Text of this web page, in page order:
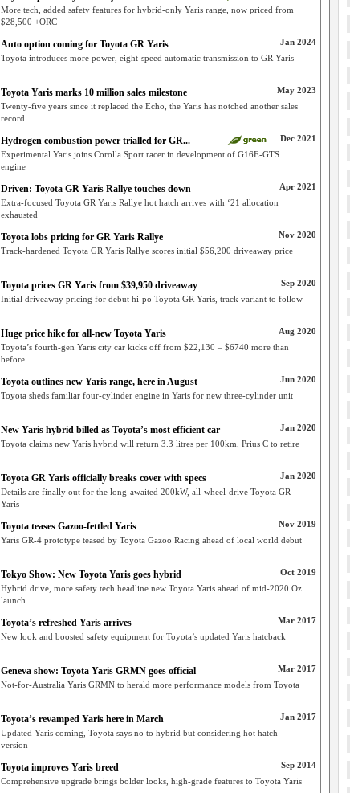
More tech, added safety features for hybrid-only Yaris range, now priced from
$28,500 +ORC
Jan 2024
Auto option coming for Toyota GR Yaris
Toyota introduces more power, eight-speed automatic transmission to GR Yaris
May 2023
Toyota Yaris marks 10 million sales milestone
Twenty-five years since it replaced the Echo, the Yaris has notched another sales
record
Dec 2021
Hydrogen combustion power trialled for GR...
Experimental Yaris joins Corolla Sport racer in development of G16E-GTS
engine
Apr 2021
Driven: Toyota GR Yaris Rallye touches down
Extra-focused Toyota GR Yaris Rallye hot hatch arrives with ‘21 allocation
exhausted
Nov 2020
Toyota lobs pricing for GR Yaris Rallye
Track-hardened Toyota GR Yaris Rallye scores initial $56,200 driveaway price
Sep 2020
Toyota prices GR Yaris from $39,950 driveaway
Initial driveaway pricing for debut hi-po Toyota GR Yaris, track variant to follow
Aug 2020
Huge price hike for all-new Toyota Yaris
Toyota’s fourth-gen Yaris city car kicks off from $22,130 – $6740 more than
before
Jun 2020
Toyota outlines new Yaris range, here in August
Toyota sheds familiar four-cylinder engine in Yaris for new three-cylinder unit
Jan 2020
New Yaris hybrid billed as Toyota’s most efficient car
Toyota claims new Yaris hybrid will return 3.3 litres per 100km, Prius C to retire
Jan 2020
Toyota GR Yaris officially breaks cover with specs
Details are finally out for the long-awaited 200kW, all-wheel-drive Toyota GR
Yaris
Nov 2019
Toyota teases Gazoo-fettled Yaris
Yaris GR-4 prototype teased by Toyota Gazoo Racing ahead of local world debut
Oct 2019
Tokyo Show: New Toyota Yaris goes hybrid
Hybrid drive, more safety tech headline new Toyota Yaris ahead of mid-2020 Oz
launch
Mar 2017
Toyota’s refreshed Yaris arrives
New look and boosted safety equipment for Toyota’s updated Yaris hatcback
Mar 2017
Geneva show: Toyota Yaris GRMN goes official
Not-for-Australia Yaris GRMN to herald more performance models from Toyota
Jan 2017
Toyota’s revamped Yaris here in March
Updated Yaris coming, Toyota says no to hybrid but considering hot hatch
version
Sep 2014
Toyota improves Yaris breed
Comprehensive upgrade brings bolder looks, high-grade features to Toyota Yaris